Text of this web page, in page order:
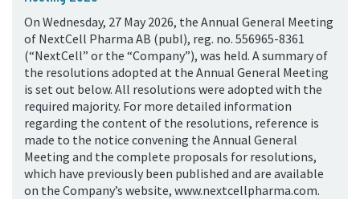
On Wednesday, 27 May 2026, the Annual General Meeting
of NextCell Pharma AB (publ), reg. no. 556965-8361
(“NextCell” or the “Company”), was held. A summary of
the resolutions adopted at the Annual General Meeting
is set out below. All resolutions were adopted with the
required majority. For more detailed information
regarding the content of the resolutions, reference is
made to the notice convening the Annual General
Meeting and the complete proposals for resolutions,
which have previously been published and are available
on the Company’s website, www.nextcellpharma.com.